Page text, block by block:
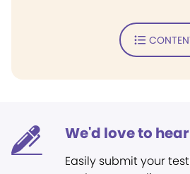
We'd love to
Easily submit your